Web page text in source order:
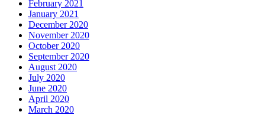
February 2021
January 2021
December 2020
November 2020
October 2020
September 2020
August 2020
July 2020
June 2020
April 2020
March 2020